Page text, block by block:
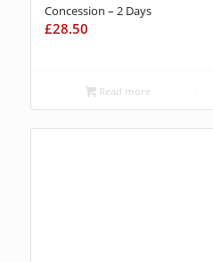
Concession – 2 Days
£28.50
Read more